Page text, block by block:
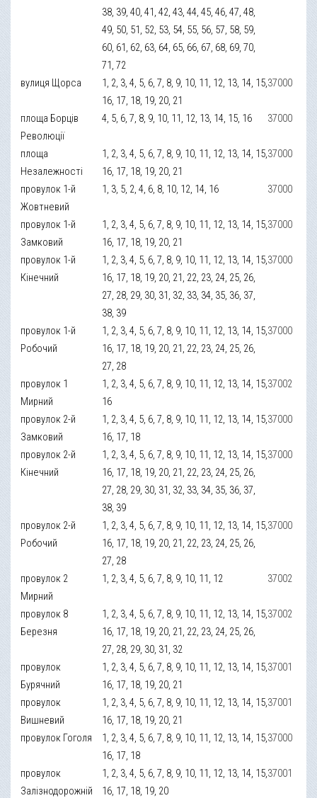
38, 39, 40, 41, 42, 43, 44, 45, 46, 47, 48,
49, 50, 51, 52, 53, 54, 55, 56, 57, 58, 59,
60, 61, 62, 63, 64, 65, 66, 67, 68, 69, 70,
71, 72
вулиця Щорса
1, 2, 3, 4, 5, 6, 7, 8, 9, 10, 11, 12, 13, 14, 15,
16, 17, 18, 19, 20, 21
37000
площа Борців
Революції
4, 5, 6, 7, 8, 9, 10, 11, 12, 13, 14, 15, 16 37000
площа
Незалежності
1, 2, 3, 4, 5, 6, 7, 8, 9, 10, 11, 12, 13, 14, 15,
16, 17, 18, 19, 20, 21
37000
провулок 1-й
Жовтневий
1, 3, 5, 2, 4, 6, 8, 10, 12, 14, 16 37000
провулок 1-й
Замковий
1, 2, 3, 4, 5, 6, 7, 8, 9, 10, 11, 12, 13, 14, 15,
16, 17, 18, 19, 20, 21
37000
провулок 1-й
Кінечний
1, 2, 3, 4, 5, 6, 7, 8, 9, 10, 11, 12, 13, 14, 15,
16, 17, 18, 19, 20, 21, 22, 23, 24, 25, 26,
27, 28, 29, 30, 31, 32, 33, 34, 35, 36, 37,
38, 39
37000
провулок 1-й
Робочий
1, 2, 3, 4, 5, 6, 7, 8, 9, 10, 11, 12, 13, 14, 15,
16, 17, 18, 19, 20, 21, 22, 23, 24, 25, 26,
27, 28
37000
провулок 1
Мирний
1, 2, 3, 4, 5, 6, 7, 8, 9, 10, 11, 12, 13, 14, 15,
16
37002
провулок 2-й
Замковий
1, 2, 3, 4, 5, 6, 7, 8, 9, 10, 11, 12, 13, 14, 15,
16, 17, 18
37000
провулок 2-й
Кінечний
1, 2, 3, 4, 5, 6, 7, 8, 9, 10, 11, 12, 13, 14, 15,
16, 17, 18, 19, 20, 21, 22, 23, 24, 25, 26,
27, 28, 29, 30, 31, 32, 33, 34, 35, 36, 37,
38, 39
37000
провулок 2-й
Робочий
1, 2, 3, 4, 5, 6, 7, 8, 9, 10, 11, 12, 13, 14, 15,
16, 17, 18, 19, 20, 21, 22, 23, 24, 25, 26,
27, 28
37000
провулок 2
Мирний
1, 2, 3, 4, 5, 6, 7, 8, 9, 10, 11, 12 37002
провулок 8
Березня
1, 2, 3, 4, 5, 6, 7, 8, 9, 10, 11, 12, 13, 14, 15,
16, 17, 18, 19, 20, 21, 22, 23, 24, 25, 26,
27, 28, 29, 30, 31, 32
37002
провулок
Бурячний
1, 2, 3, 4, 5, 6, 7, 8, 9, 10, 11, 12, 13, 14, 15,
16, 17, 18, 19, 20, 21
37001
провулок
Вишневий
1, 2, 3, 4, 5, 6, 7, 8, 9, 10, 11, 12, 13, 14, 15,
16, 17, 18, 19, 20, 21
37001
провулок Гоголя
1, 2, 3, 4, 5, 6, 7, 8, 9, 10, 11, 12, 13, 14, 15,
16, 17, 18
37000
провулок
Залізнодорожній
1, 2, 3, 4, 5, 6, 7, 8, 9, 10, 11, 12, 13, 14, 15,
16, 17, 18, 19, 20
37001